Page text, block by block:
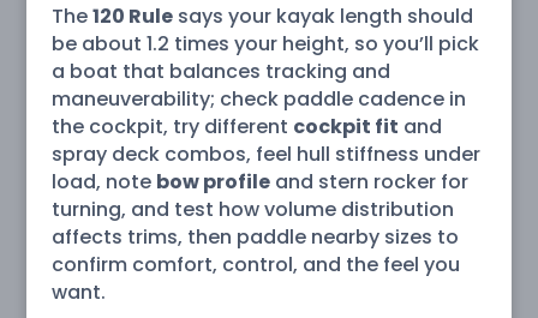
The120 Rulesays your kayak length should
be about 1.2 times your height, so you’ll pick
a boat that balances tracking and
maneuverability; check paddle cadence in
the cockpit, try different cockpit fit and
spray deck combos, feel hull stiffness under
load, note bow profileand stern rocker for
turning, and test how volume distribution
affects trims, then paddle nearby sizes to
confirm comfort, control, and the feel you
want.